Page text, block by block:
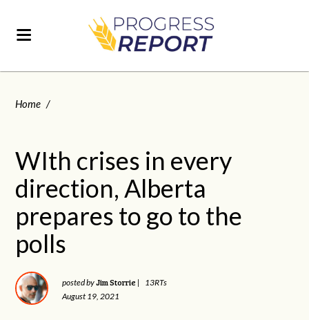
Home /
WIth crises in every
direction, Alberta
prepares to go to the
polls
posted byJim Storrie |
13RTs
August 19, 2021